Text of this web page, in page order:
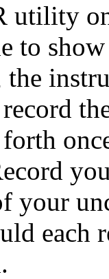
utility
to
the
your
each